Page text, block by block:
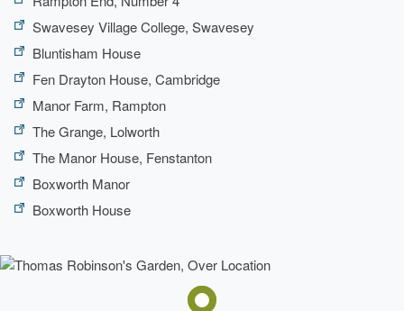
Swavesey Village College, Swavesey
Bluntisham House
Fen Drayton House, Cambridge
Manor Farm, Rampton
The Grange, Lolworth
The Manor House, Fenstanton
Boxworth Manor
Boxworth House